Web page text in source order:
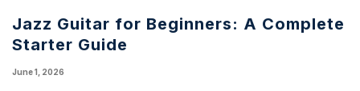
Jazz Guitar for Beginners: A Complete
Starter Guide
June 1, 2026